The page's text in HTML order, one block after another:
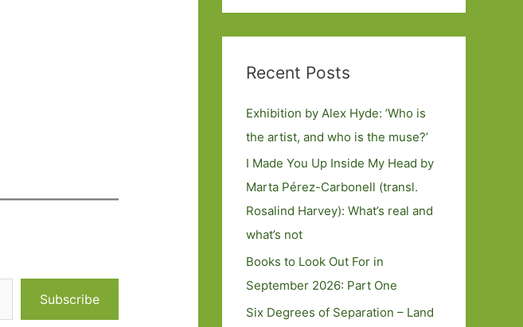
Subscribe
Recent Posts
Exhibition by Alex Hyde: ’Who is
the artist, and who is the muse?’
I Made You Up Inside My Head by
Marta Pérez-Carbonell (transl.
Rosalind Harvey): What’s real and
what’s not
Books to Look Out For in
September 2026: Part One
Six Degrees of Separation – Land